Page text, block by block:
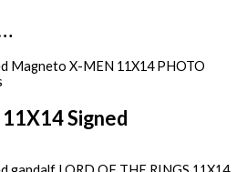
Signed